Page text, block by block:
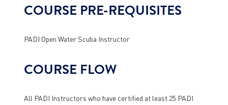
COURSE PRE-REQUISITES
PADI Open Water Scuba Instructor
COURSE FLOW
All PADI Instructors who have certified at least 25 PADI